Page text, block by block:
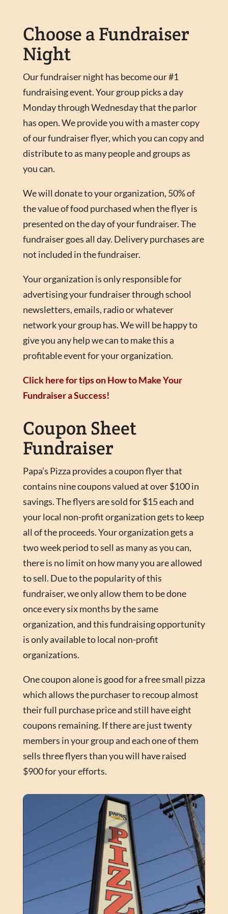
Choose a Fundraiser
Night
Our fundraiser night has become our #1
fundraising event. Your group picks a day
Monday through Wednesday that the parlor
has open. We provide you with a master copy
of our fundraiser flyer, which you can copy and
distribute to as many people and groups as
you can.
We will donate to your organization, 50% of
the value of food purchased when the flyer is
presented on the day of your fundraiser. The
fundraiser goes all day. Delivery purchases are
not included in the fundraiser.
Your organization is only responsible for
advertising your fundraiser through school
newsletters, emails, radio or whatever
network your group has. We will be happy to
give you any help we can to make this a
profitable event for your organization.
Click here for tips on How to Make Your
Fundraiser a Success!
Coupon Sheet
Fundraiser
Papa’s Pizza provides a coupon flyer that
contains nine coupons valued at over $100 in
savings. The flyers are sold for $15 each and
your local non-profit organization gets to keep
all of the proceeds. Your organization gets a
two week period to sell as many as you can,
there is no limit on how many you are allowed
to sell. Due to the popularity of this
fundraiser, we only allow them to be done
once every six months by the same
organization, and this fundraising opportunity
is only available to local non-profit
organizations.
One coupon alone is good for a free small pizza
which allows the purchaser to recoup almost
their full purchase price and still have eight
coupons remaining. If there are just twenty
members in your group and each one of them
sells three flyers than you will have raised
$900 for your efforts.